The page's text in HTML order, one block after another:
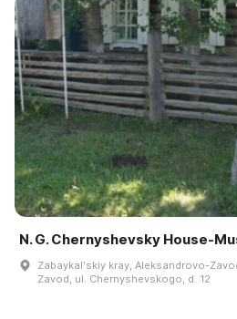
N. G. Chernyshevsky House-
Zabaykalʹskiy kray, Aleksandrovo-
Zavod, ul. Chernyshevskogo, d. 12